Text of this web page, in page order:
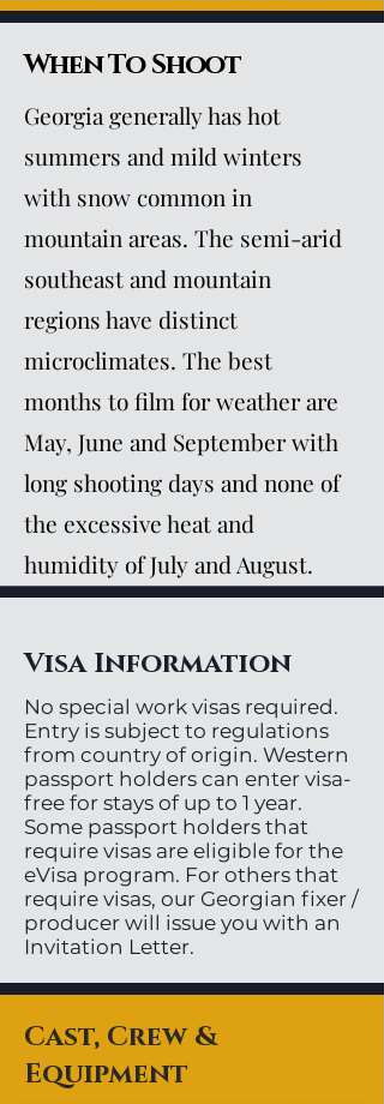
When To Shoot
Georgia generally has hot
summers and mild winters
with snow common in
mountain areas. The semi-arid
southeast and mountain
regions have distinct
microclimates. The best
months to film for weather are
May, June and September with
long shooting days and none of
the excessive heat and
humidity of July and August.
Visa Information
No special work visas required.
Entry is subject to regulations
from country of origin. Western
passport holders can enter visa-
free for stays of up to 1 year.
Some passport holders that
require visas are eligible for the
eVisa program. For others that
require visas, our Georgian fixer /
producer will issue you with an
Invitation Letter.
Cast, Crew &
Equipment